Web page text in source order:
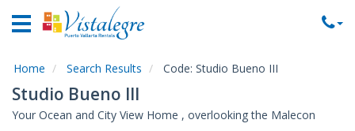
Home
Rentals
Rentals
Home Search Results Code: Studio Bueno III
Studio Bueno III
Your Ocean and City View Home , overlooking the Malecon